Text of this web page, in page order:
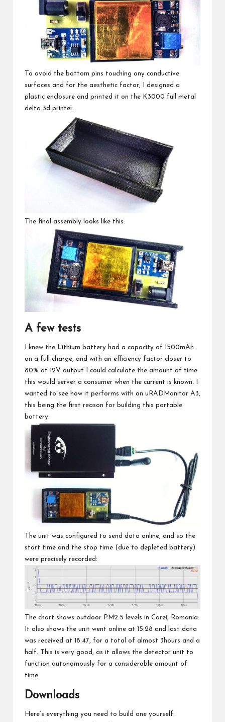
To avoid the bottom pins touching any conductive
surfaces and for the aesthetic factor, I designed a
plastic enclosure and printed it on the K3000 full metal
delta 3d printer.
The final assembly looks like this:
A few tests
I knew the Lithium battery had a capacity of 1500mAh
on a full charge, and with an efficiency factor closer to
80% at 12V output I could calculate the amount of time
this would server a consumer when the current is known. I
wanted to see how it performs with an uRADMonitor A3,
this being the first reason for building this portable
battery.
The unit was configured to send data online, and so the
start time and the stop time (due to depleted battery)
were precisely recorded:
The chart shows outdoor PM2.5 levels in Carei, Romania.
It also shows the unit went online at 15:28 and last data
was received at 18:47, for a total of almost 3hours and a
half. This is very good, as it allows the detector unit to
function autonomously for a considerable amount of
time.
Downloads
Here’s everything you need to build one yourself: